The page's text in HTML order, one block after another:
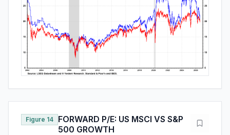
Figure 14
FORWARD P/E: US MSCI VS S&P
500 GROWTH